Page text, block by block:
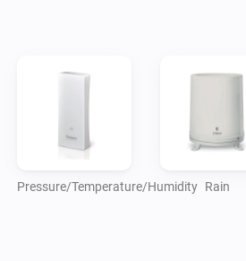
Pressure/Temperature/Humidity Rain